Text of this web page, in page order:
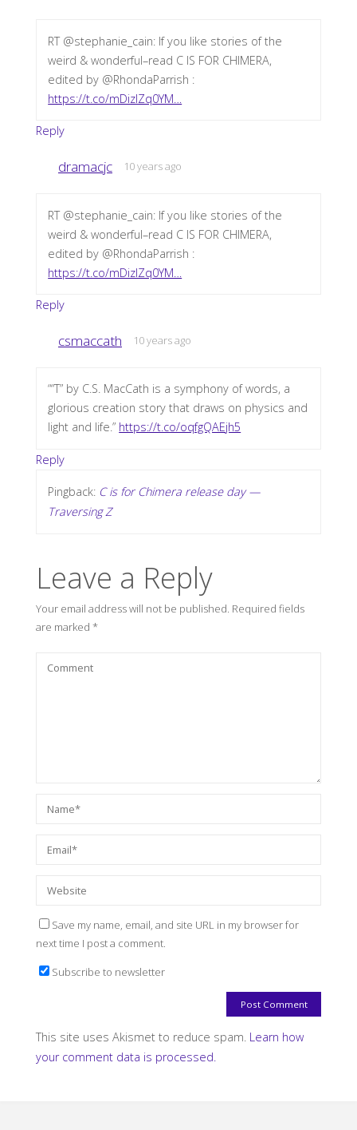
RT @stephanie_cain: If you like stories of the
weird & wonderful–read C IS FOR CHIMERA,
edited by @RhondaParrish :
https://t.co/mDizIZq0YM…
Reply
dramacjc 10 years ago
RT @stephanie_cain: If you like stories of the
weird & wonderful–read C IS FOR CHIMERA,
edited by @RhondaParrish :
https://t.co/mDizIZq0YM…
Reply
csmaccath 10 years ago
““T” by C.S. MacCath is a symphony of words, a
glorious creation story that draws on physics and
light and life.” https://t.co/oqfgQAEjh5
Reply
Pingback: C is for Chimera release day —
Traversing Z
Leave a Reply
Your email address will not be published. Required fields
are marked *
Save my name, email, and site URL in my browser for
next time I post a comment.
Subscribe to newsletter
This site uses Akismet to reduce spam. Learn how
your comment data is processed.